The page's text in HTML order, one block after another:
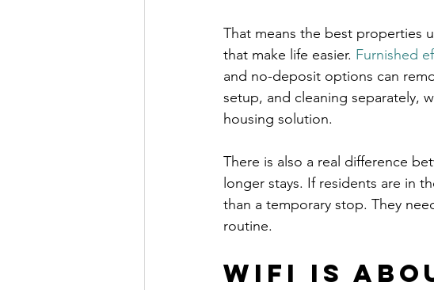
That means the best properties
that make life easier. Furnished
and no-deposit options can
setup, and cleaning separately,
housing solution.
There is also a real difference
longer stays. If residents are in
than a temporary stop. They
routine.
WiFi is